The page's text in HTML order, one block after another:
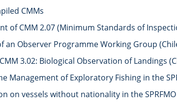
CMMs
of CMM 2.07 (Minimum Standards of
Observer Programme Working Group
3.02: Biological Observation of Landings
Management of Exploratory Fishing in the
on vessels without nationality in the